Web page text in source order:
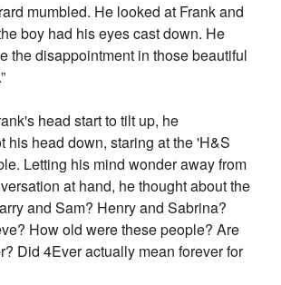
mumbled. He looked at Frank and
boy had his eyes cast down. He
the disappointment in those beautiful
head start to tilt up, he
his head down, staring at the 'H&S
Letting his mind wonder away from
at hand, he thought about the
and Sam? Henry and Sabrina?
How old were these people? Are
Did 4Ever actually mean forever for